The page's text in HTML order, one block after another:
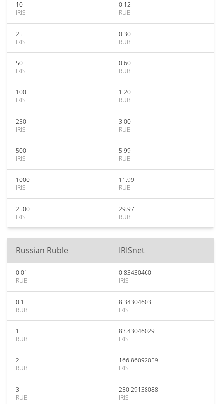
10
IRIS
0.12
RUB
25
IRIS
0.30
RUB
50
IRIS
0.60
RUB
100
IRIS
1.20
RUB
250
IRIS
3.00
RUB
500
IRIS
5.99
RUB
1000
IRIS
11.99
RUB
2500
IRIS
29.97
RUB
Russian Ruble IRISnet
0.01
RUB
0.83430460
IRIS
0.1
RUB
8.34304603
IRIS
1
RUB
83.43046029
IRIS
2
RUB
166.86092059
IRIS
3
RUB
250.29138088
IRIS